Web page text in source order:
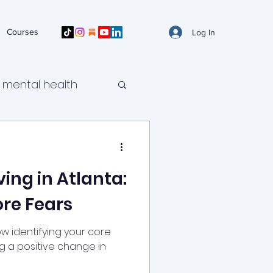
Courses Log In
mental health
health
self-harm urges
in Atlanta:
Fears
identifying your core
a positive change in